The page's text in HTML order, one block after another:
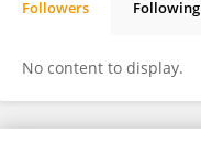
Followers Following
No content to display.